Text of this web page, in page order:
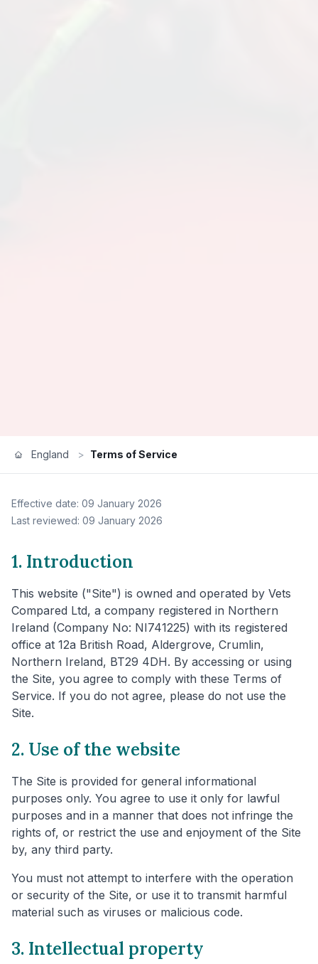
England > Terms of Service
Effective date: 09 January 2026
Last reviewed: 09 January 2026
1. Introduction
This website ("Site") is owned and operated by Vets
Compared Ltd, a company registered in Northern
Ireland (Company No: NI741225) with its registered
office at 12a British Road, Aldergrove, Crumlin,
Northern Ireland, BT29 4DH. By accessing or using
the Site, you agree to comply with these Terms of
Service. If you do not agree, please do not use the
Site.
2. Use of the website
The Site is provided for general informational
purposes only. You agree to use it only for lawful
purposes and in a manner that does not infringe the
rights of, or restrict the use and enjoyment of the Site
by, any third party.
You must not attempt to interfere with the operation
or security of the Site, or use it to transmit harmful
material such as viruses or malicious code.
3. Intellectual property